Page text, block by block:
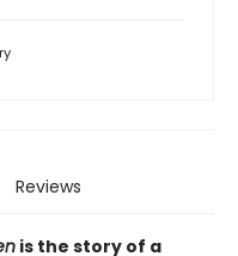
Reviews
is the story of a